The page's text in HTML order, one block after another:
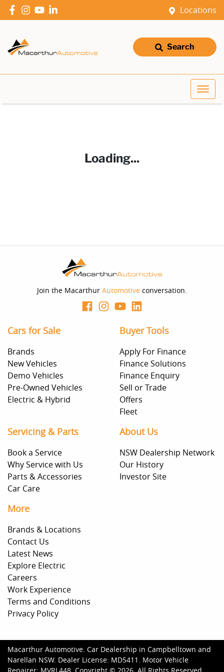
Locations
Search
Loading...
Join the Macarthur Automotive conversation.
Cars for Sale
Brands
New Vehicles
Demo Vehicles
Pre-Owned Vehicles
Electric & Hybrid
Buyer Tools
Apply For Finance
Finance Solutions
Finance Enquiry
Sell or Trade
Offers
Fleet
Servicing & Parts
Book a Service
Why Service with Us
Parts & Accessories
Car Care
About Us
NSW Dealership Network
Our History
Investor Site
More
Brands & Locations
Contact Us
Latest News
Explore Electric
Careers
Work Experience
Terms and Conditions
Privacy Policy
Macarthur Automotive. Car Dealership in Campbelltown and
Narellan NSW. Dealer License: MD5411 . Motor Vehicle